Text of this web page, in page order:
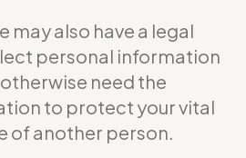
may also have a legal
personal information
need the
to protect your vital
of another person.